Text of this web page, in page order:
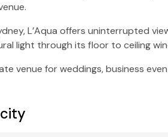
L’Aqua offers uninterrupted
light through its floor to ceiling
venue for weddings, business